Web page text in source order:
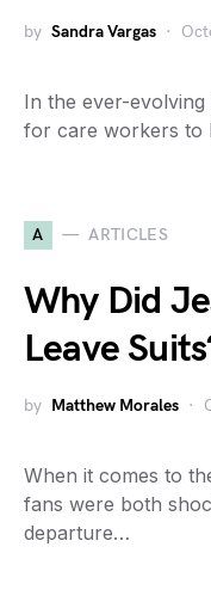
by Sandra Vargas
In the ever-
for care workers to
A ARTICLES
Why Did
Leave
by Matthew Morales
When it comes to
fans were both
departure…